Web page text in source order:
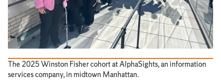
The 2025 Winston Fisher cohort at AlphaSights, an information
services company, in midtown Manhattan.